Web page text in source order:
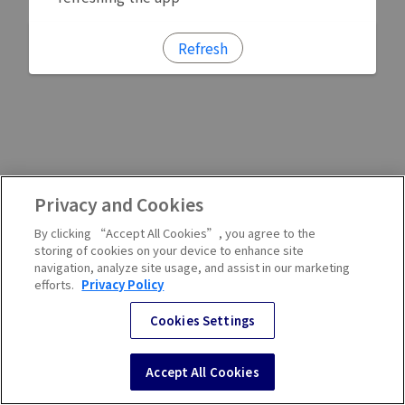
Refresh
Privacy and Cookies
By clicking “Accept All Cookies”, you agree to the
storing of cookies on your device to enhance site
navigation, analyze site usage, and assist in our marketing
efforts. Privacy Policy
Cookies Settings
Accept All Cookies